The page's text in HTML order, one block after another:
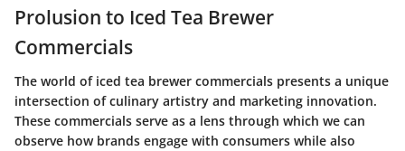
Prolusion to Iced Tea Brewer
Commercials
The world of iced tea brewer commercials presents a unique
intersection of culinary artistry and marketing innovation.
These commercials serve as a lens through which we can
observe how brands engage with consumers while also